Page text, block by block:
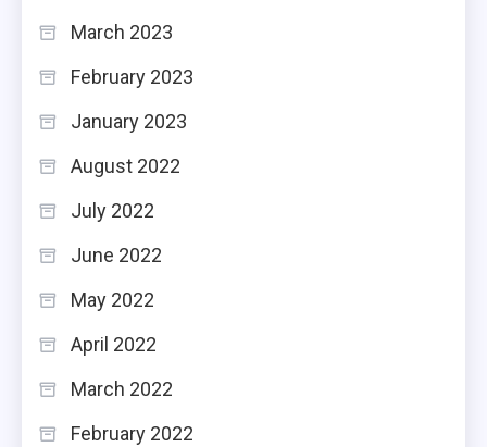
March 2023
February 2023
January 2023
August 2022
July 2022
June 2022
May 2022
April 2022
March 2022
February 2022